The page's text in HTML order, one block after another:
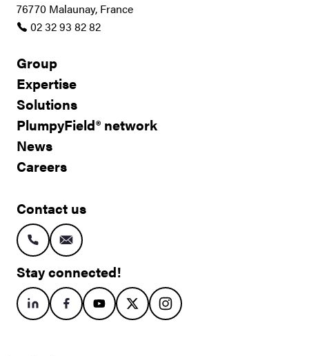
76770 Malaunay, France
02 32 93 82 82
Group
Expertise
Solutions
PlumpyField® network
News
Careers
Contact us
Stay connected!